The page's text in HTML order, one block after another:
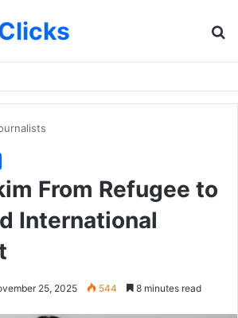
From Refugee to
International
25, 2025 544 8 minutes read